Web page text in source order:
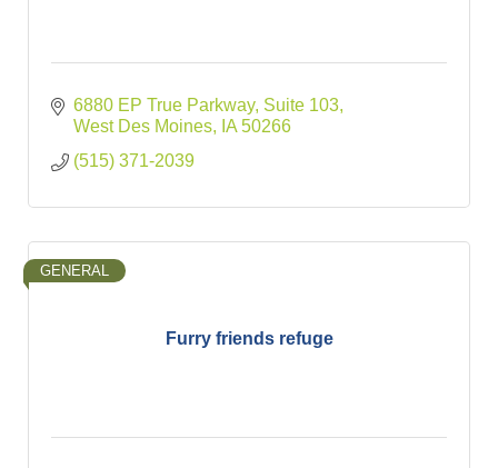
6880 EP True Parkway Suite 103
West Des Moines
IA 50266
(515) 371-2039
Furry friends refuge
GENERAL